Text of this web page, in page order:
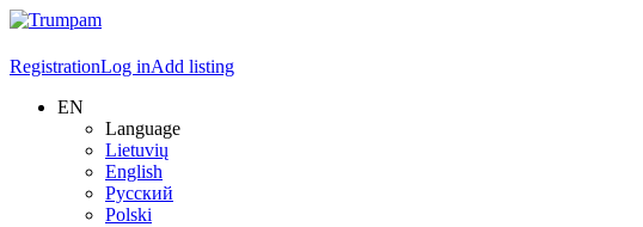
RegistrationLog inAdd listing
EN
Language
Lietuvių
English
Русский
Polski